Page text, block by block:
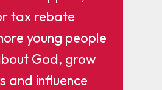
tax rebate
young people
God, grow
and influence